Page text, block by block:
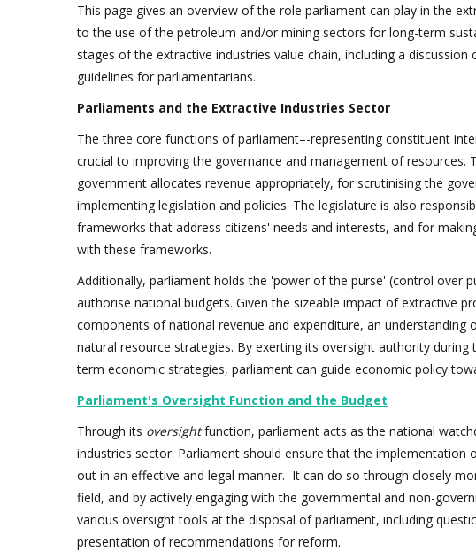
This page gives an overview of the role parliament can play in the
to the use of the petroleum and/or mining sectors for long-term
stages of the extractive industries value chain, including a
guidelines for parliamentarians.
Parliaments and the Extractive Industries Sector
The three core functions of parliament–-representing constituent
crucial to improving the governance and management of resources.
government allocates revenue appropriately, for scrutinising the
implementing legislation and policies. The legislature is also
frameworks that address citizens' needs and interests, and for
with these frameworks.
Additionally, parliament holds the 'power of the purse' (control over
authorise national budgets. Given the sizeable impact of extractive
components of national revenue and expenditure, an
natural resource strategies. By exerting its oversight authority
term economic strategies, parliament can guide economic policy
Parliament's Oversight Function and the Budget
Through its oversightfunction, parliament acts as the national
industries sector. Parliament should ensure that the
out in an effective and legal manner. It can do so through closely
field, and by actively engaging with the governmental and non-
various oversight tools at the disposal of parliament, including
presentation of recommendations for reform.